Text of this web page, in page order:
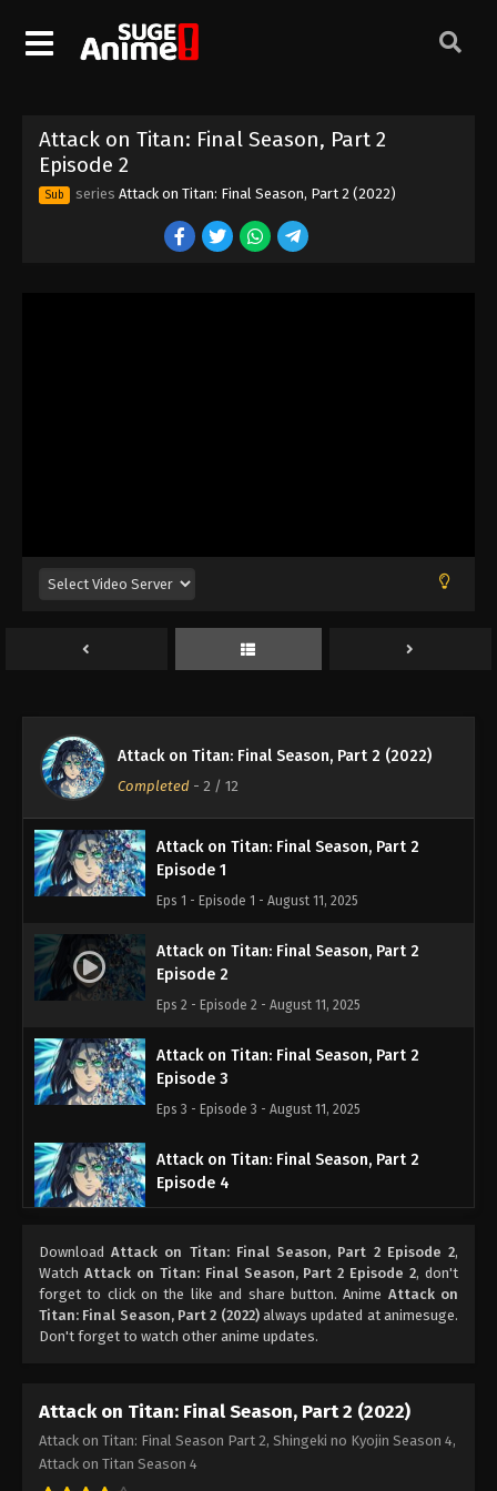
Attack on Titan: Final Season, Part 2
Episode 2
Sub series Attack on Titan: Final Season, Part 2 (2022)
Attack on Titan: Final Season, Part 2 (2022)
Completed - 2 / 12
Attack on Titan: Final Season, Part 2
Episode 1
Eps 1 - Episode 1 - August 11, 2025
Attack on Titan: Final Season, Part 2
Episode 2
Eps 2 - Episode 2 - August 11, 2025
Attack on Titan: Final Season, Part 2
Episode 3
Eps 3 - Episode 3 - August 11, 2025
Attack on Titan: Final Season, Part 2
Episode 4
Attack on Titan: Final Season, Part 2
Episode 5
Eps 5 - Episode 5 - August 11, 2025
Eps 6 - Episode 6 - August 11, 2025
Attack on Titan: Final Season, Part 2
DownloadAttack on Titan: Final Season, Part 2 Episode 2,
Watch Attack on Titan: Final Season, Part 2 Episode 2, don't
forget to click on the like and share button. Anime Attack on
Titan: Final Season, Part 2 (2022)always updated at animesuge.
Don't forget to watch other anime updates.
Attack on Titan: Final Season, Part 2 (2022)
Attack on Titan: Final Season Part 2, Shingeki no Kyojin Season 4,
Attack on Titan Season 4